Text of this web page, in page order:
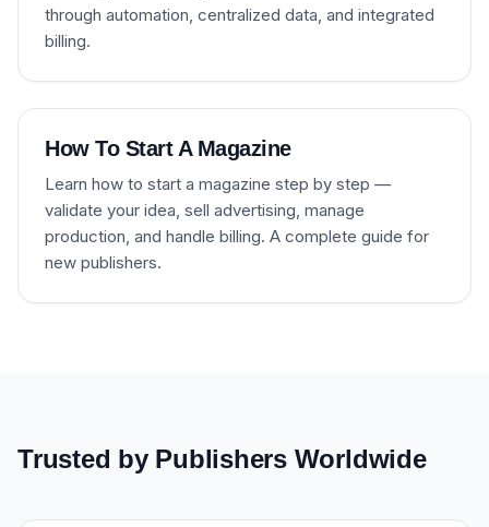
through automation, centralized data, and integrated
billing.
How To Start A Magazine
Learn how to start a magazine step by step —
validate your idea, sell advertising, manage
production, and handle billing. A complete guide for
new publishers.
Trusted by Publishers Worldwide